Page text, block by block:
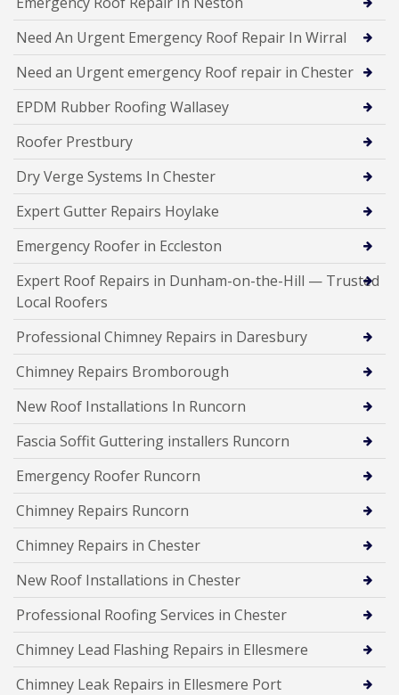
Need An Urgent Emergency Roof Repair In Wirral
Need an Urgent emergency Roof repair in Chester
EPDM Rubber Roofing Wallasey
Roofer Prestbury
Dry Verge Systems In Chester
Expert Gutter Repairs Hoylake
Emergency Roofer in Eccleston
Expert Roof Repairs in Dunham-on-the-Hill — Trusted
Local Roofers
Professional Chimney Repairs in Daresbury
Chimney Repairs Bromborough
New Roof Installations In Runcorn
Fascia Soffit Guttering installers Runcorn
Emergency Roofer Runcorn
Chimney Repairs Runcorn
Chimney Repairs in Chester
New Roof Installations in Chester
Professional Roofing Services in Chester
Chimney Lead Flashing Repairs in Ellesmere
Chimney Leak Repairs in Ellesmere Port